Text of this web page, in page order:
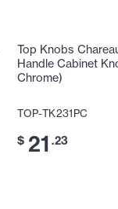
Top Knobs
Handle Cabinet
Chrome)
TOP-TK231PC
$ 21 .23